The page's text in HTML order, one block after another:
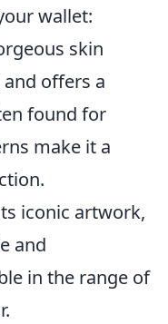
wallet:
skin
offers a
found for
make it a
iconic artwork,
and
in the range of